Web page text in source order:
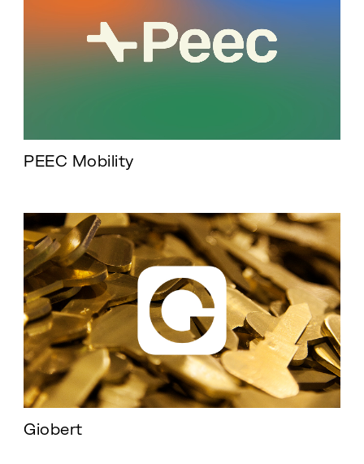
PEEC Mobility
Giobert